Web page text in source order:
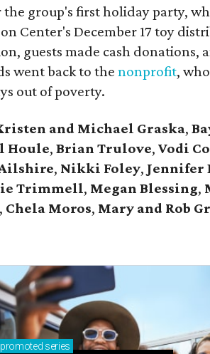
the group's first holiday party,
Center's December 17 toy
guests made cash donations,
went back to the nonprofit,
out of poverty.
and Michael Graska,
Houle, Brian Trulove, Vodi
, Nikki Foley, Jennifer
Trimmell, Megan Blessing,
, Chela Moros, Mary and Rob
promoted series